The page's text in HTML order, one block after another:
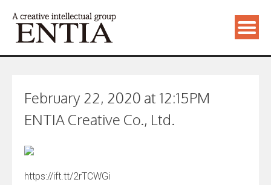
February 22, 2020 at 12:15PM
ENTIA Creative Co., Ltd.
https://ift.tt/2rTCWGi